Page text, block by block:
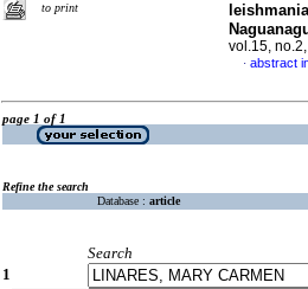
to print
vol.15,
· abstract
page 1 of 1
Refine the search
Database : article
Search
1